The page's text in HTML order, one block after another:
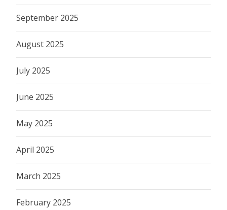
September 2025
August 2025
July 2025
June 2025
May 2025
April 2025
March 2025
February 2025